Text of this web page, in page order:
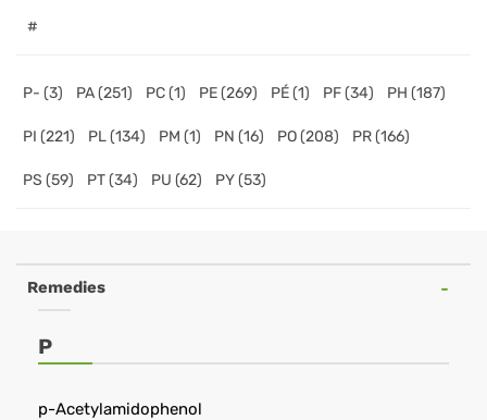
#
P- (3) PA (251) PC (1) PE (269) PÉ (1) PF (34) PH (187)
PI (221) PL (134) PM (1) PN (16) PO (208) PR (166)
PS (59) PT (34) PU (62) PY (53)
Online
Shop
Remedies
P
p-Acetylamidophenol